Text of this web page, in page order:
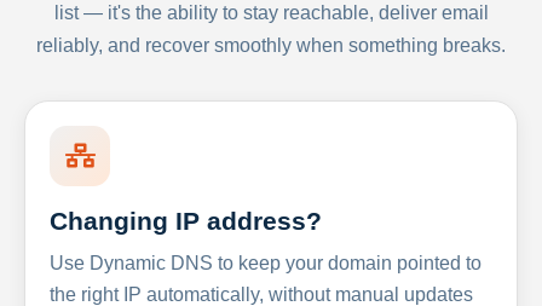
list — it's the ability to stay reachable, deliver email
reliably, and recover smoothly when something breaks.
Changing IP address?
Use Dynamic DNS to keep your domain pointed to
the right IP automatically, without manual updates